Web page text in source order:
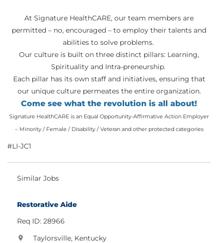
At Signature HealthCARE, our team members are
permitted – no, encouraged – to employ their talents and
abilities to solve problems.
Our culture is built on three distinct pillars: Learning,
Spirituality and Intra-preneurship.
Each pillar has its own staff and initiatives, ensuring that
our unique culture permeates the entire organization.
Come see what the revolution is all about!
Signature HealthCARE is an Equal Opportunity-Affirmative Action Employer
– Minority / Female / Disability / Veteran and other protected categories
#LI-JC1
Similar Jobs
Restorative Aide
Req ID: 28966
location_on Taylorsville, Kentucky